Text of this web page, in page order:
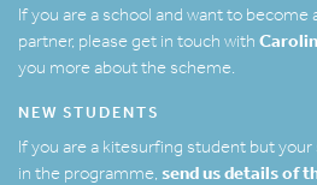
If you are a school and want to become
partner, please get in touch with
you more about the scheme.
NEW STUDENTS
If you are a kitesurfing student but
in the programme, send us details of